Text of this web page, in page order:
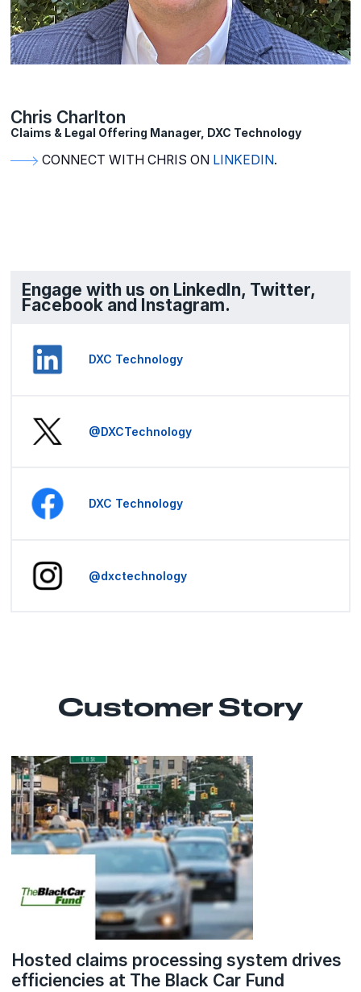
Chris Charlton
Claims & Legal Offering Manager, DXC Technology
CONNECT WITH CHRIS ON LINKEDIN.
Engage with us on LinkedIn, Twitter,
Facebook and Instagram.
DXC Technology
@DXCTechnology
DXC Technology
@dxctechnology
Customer Story
Hosted claims processing system drives
efficiencies at The Black Car Fund